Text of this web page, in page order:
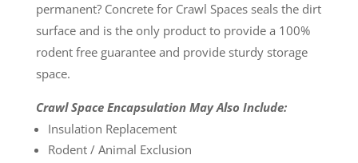
permanent? Concrete for Crawl Spaces seals the dirt
surface and is the only product to provide a 100%
rodent free guarantee and provide sturdy storage
space.
Crawl Space Encapsulation May Also Include:
Insulation Replacement
Rodent / Animal Exclusion